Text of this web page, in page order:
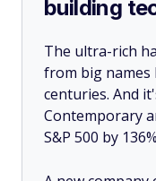
building
The ultra-rich
from big names
centuries. And
Contemporary
S&P 500 by